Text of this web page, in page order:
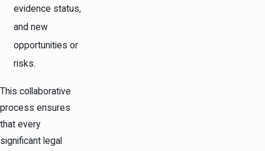
evidence status,
and new
opportunities or
risks.
This collaborative
process ensures
that every
significant legal